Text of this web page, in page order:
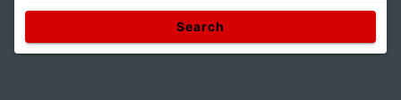
Search